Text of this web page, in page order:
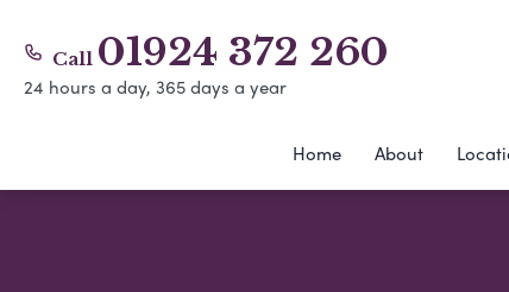
Call 01924 372 260
24 hours a day, 365 days a year
Home About